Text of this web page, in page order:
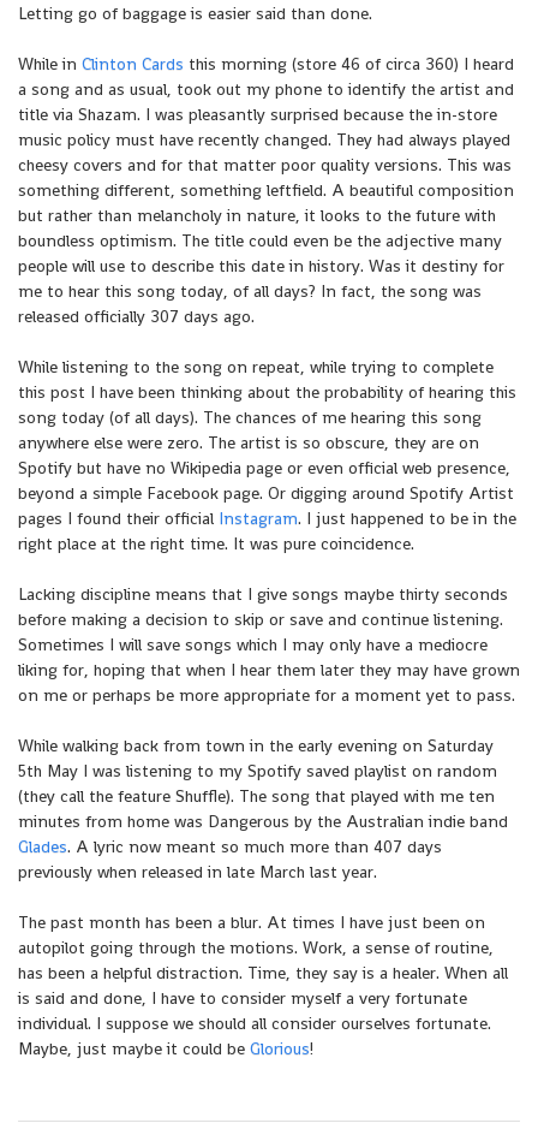
Letting go of baggage is easier said than done.
While in Clinton Cards this morning (store 46 of circa 360) I heard
a song and as usual, took out my phone to identify the artist and
title via Shazam. I was pleasantly surprised because the in-store
music policy must have recently changed. They had always played
cheesy covers and for that matter poor quality versions. This was
something different, something leftfield. A beautiful composition
but rather than melancholy in nature, it looks to the future with
boundless optimism. The title could even be the adjective many
people will use to describe this date in history. Was it destiny for
me to hear this song today, of all days? In fact, the song was
released officially 307 days ago.
While listening to the song on repeat, while trying to complete
this post I have been thinking about the probability of hearing this
song today (of all days). The chances of me hearing this song
anywhere else were zero. The artist is so obscure, they are on
Spotify but have no Wikipedia page or even official web presence,
beyond a simple Facebook page. Or digging around Spotify Artist
pages I found their official Instagram. I just happened to be in the
right place at the right time. It was pure coincidence.
Lacking discipline means that I give songs maybe thirty seconds
before making a decision to skip or save and continue listening.
Sometimes I will save songs which I may only have a mediocre
liking for, hoping that when I hear them later they may have grown
on me or perhaps be more appropriate for a moment yet to pass.
While walking back from town in the early evening on Saturday
5th May I was listening to my Spotify saved playlist on random
(they call the feature Shuffle). The song that played with me ten
minutes from home was Dangerous by the Australian indie band
Glades. A lyric now meant so much more than 407 days
previously when released in late March last year.
The past month has been a blur. At times I have just been on
autopilot going through the motions. Work, a sense of routine,
has been a helpful distraction. Time, they say is a healer. When all
is said and done, I have to consider myself a very fortunate
individual. I suppose we should all consider ourselves fortunate.
Maybe, just maybe it could be Glorious!